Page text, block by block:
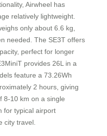
Airwheel has
relatively lightweight.
only about 6.6 kg,
needed. The SE3T offers
perfect for longer
provides 26L in a
feature a 73.26Wh
2 hours, giving
8-10 km on a single
for typical airport
city travel.